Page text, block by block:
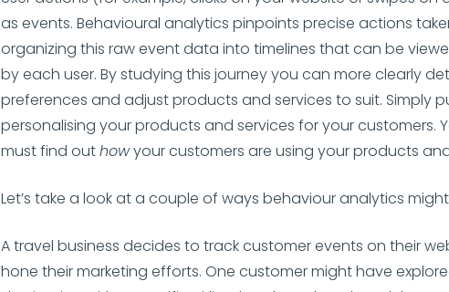
as events. Behavioural analytics pinpoints precise actions
organizing this raw event data into timelines that can be
by each user. By studying this journey you can more clearly
preferences and adjust products and services to suit. Simply
personalising your products and services for your customers.
must find outhowyour customers are using your products
Let’s take a look at a couple of ways behaviour analytics
A travel business decides to track customer events on their
hone their marketing efforts. One customer might have